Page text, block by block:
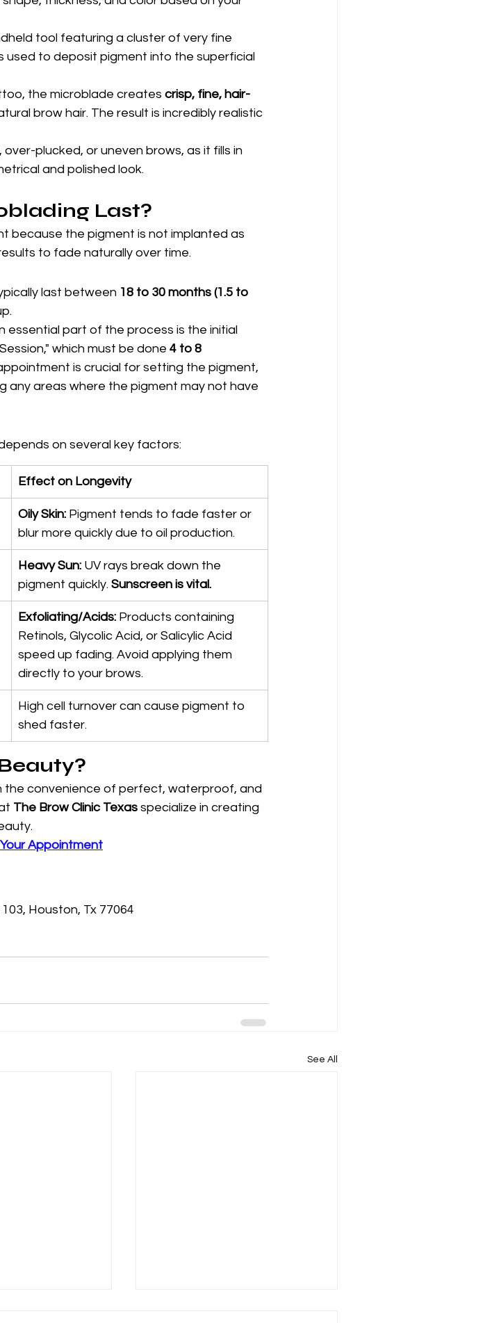
tool featuring a cluster of very fine
used to deposit pigment into the superficial
the microblade creates crisp, fine, hair-
brow hair. The result is incredibly realistic
plucked, or uneven brows, as it fills in
and polished look.
Last?
because the pigment is not implanted as
to fade naturally over time.
last between 18 to 30 months (1.5 to
essential part of the process is the initial
which must be done 4 to 8
is crucial for setting the pigment,
any areas where the pigment may not have
on several key factors:
Effect on Longevity
Oily Skin: Pigment tends to fade faster or
blur more quickly due to oil production.
Heavy Sun: UV rays break down the
pigment quickly. Sunscreen is vital.
Exfoliating/Acids: Products containing
Retinols, Glycolic Acid, or Salicylic Acid
speed up fading. Avoid applying them
directly to your brows.
High cell turnover can cause pigment to
shed faster.
the convenience of perfect, waterproof, and
The Brow Clinic Texas specialize in creating
Appointment
Houston, Tx 77064
See All